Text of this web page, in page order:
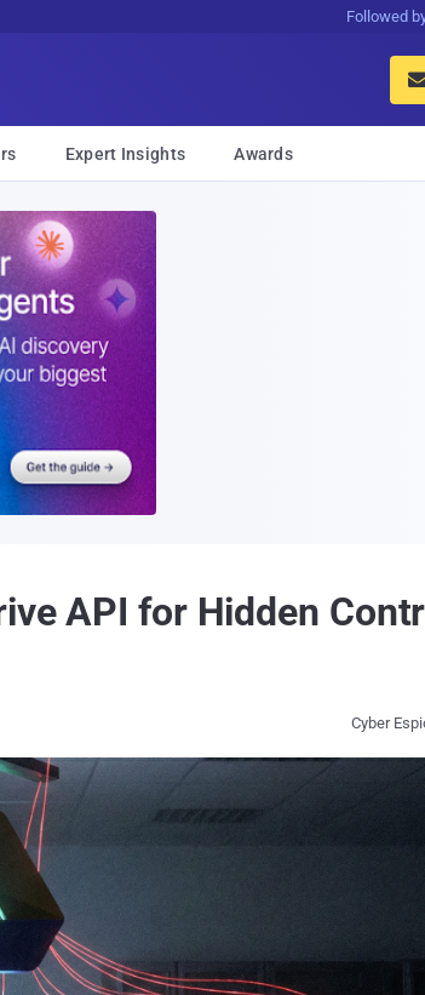
Followed
Expert Insights Awards
API for Hidden
Cyber